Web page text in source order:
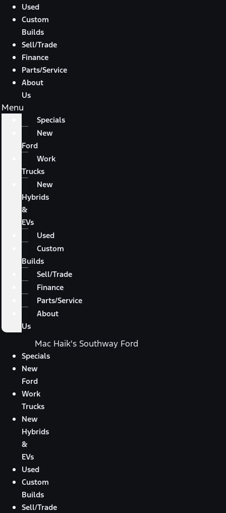
Used
Custom
Builds
Sell/Trade
Finance
Parts/Service
About
Us
Menu
Specials
New
Ford
Work
Trucks
New
Hybrids
&
EVs
Used
Custom
Builds
Sell/Trade
Finance
Parts/Service
About
Us
Mac Haik's Southway Ford
Specials
New
Ford
Work
Trucks
New
Hybrids
&
EVs
Used
Custom
Builds
Sell/Trade